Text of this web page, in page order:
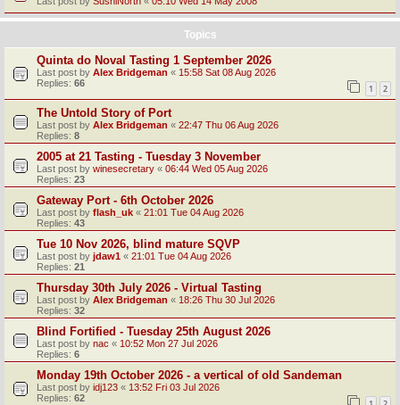
Topics
Quinta do Noval Tasting 1 September 2026
Last post by Alex Bridgeman « 15:58 Sat 08 Aug 2026
Replies: 66 1 2
The Untold Story of Port
Last post by Alex Bridgeman « 22:47 Thu 06 Aug 2026
Replies: 8
2005 at 21 Tasting - Tuesday 3 November
Last post by winesecretary « 06:44 Wed 05 Aug 2026
Replies: 23
Gateway Port - 6th October 2026
Last post by flash_uk « 21:01 Tue 04 Aug 2026
Replies: 43
Tue 10 Nov 2026, blind mature SQVP
Last post by jdaw1 « 21:01 Tue 04 Aug 2026
Replies: 21
Thursday 30th July 2026 - Virtual Tasting
Last post by Alex Bridgeman « 18:26 Thu 30 Jul 2026
Replies: 32
Blind Fortified - Tuesday 25th August 2026
Last post by nac « 10:52 Mon 27 Jul 2026
Replies: 6
Monday 19th October 2026 - a vertical of old Sandeman
Last post by idj123 « 13:52 Fri 03 Jul 2026
Replies: 62